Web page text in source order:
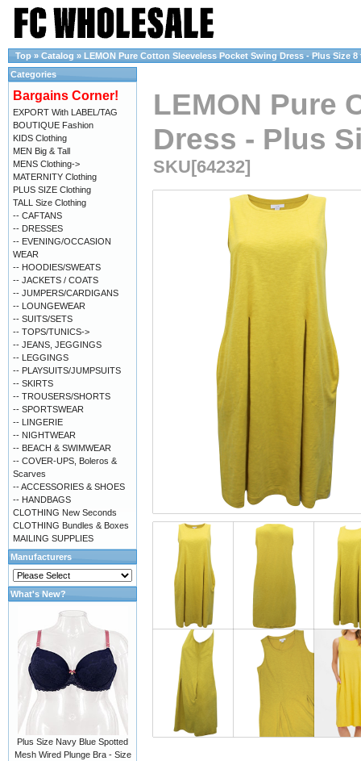
Top » Catalog » LEMON Pure Cotton Sleeveless Pocket Swing Dress - Plus Size 8
LEMON Pure
Dress - Plus
SKU[64232]
Categories
Bargains Corner!
EXPORT With LABEL/TAG
BOUTIQUE Fashion
KIDS Clothing
MEN Big & Tall
MENS Clothing->
MATERNITY Clothing
PLUS SIZE Clothing
TALL Size Clothing
-- CAFTANS
-- DRESSES
-- EVENING/OCCASION
WEAR
-- HOODIES/SWEATS
-- JACKETS / COATS
-- JUMPERS/CARDIGANS
-- LOUNGEWEAR
-- SUITS/SETS
-- TOPS/TUNICS->
-- JEANS, JEGGINGS
-- LEGGINGS
-- PLAYSUITS/JUMPSUITS
-- SKIRTS
-- TROUSERS/SHORTS
-- SPORTSWEAR
-- LINGERIE
-- NIGHTWEAR
-- BEACH & SWIMWEAR
-- COVER-UPS, Boleros &
Scarves
-- ACCESSORIES & SHOES
-- HANDBAGS
CLOTHING New Seconds
CLOTHING Bundles & Boxes
MAILING SUPPLIES
Manufacturers
What's New?
Plus Size Navy Blue Spotted
Mesh Wired Plunge Bra - Size